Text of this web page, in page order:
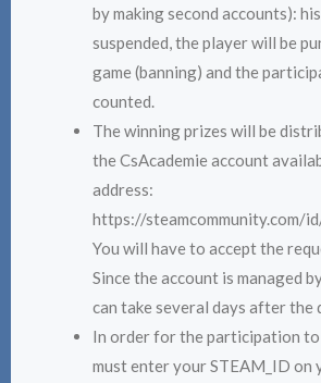
by making second accounts):
suspended, the player will be
game (banning) and the
counted.
The winning prizes will be
the CsAcademie account
address:
https://steamcommunity.com/
You will have to accept the
Since the account is managed
can take several days after the
In order for the participation to
must enter your STEAM_ID on